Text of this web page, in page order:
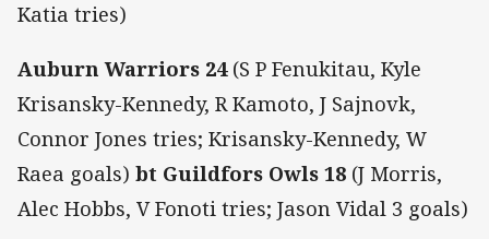
Katia tries)
Auburn Warriors 24(S P Fenukitau, Kyle
Krisansky-Kennedy, R Kamoto, J Sajnovk,
Connor Jones tries; Krisansky-Kennedy, W
Raea goals) bt Guildfors Owls 18 (J Morris,
Alec Hobbs, V Fonoti tries; Jason Vidal 3 goals)